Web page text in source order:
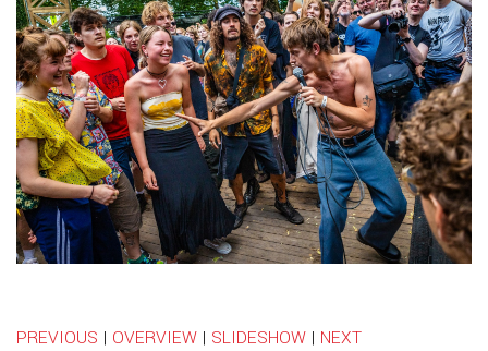
PREVIOUS | OVERVIEW | SLIDESHOW | NEXT